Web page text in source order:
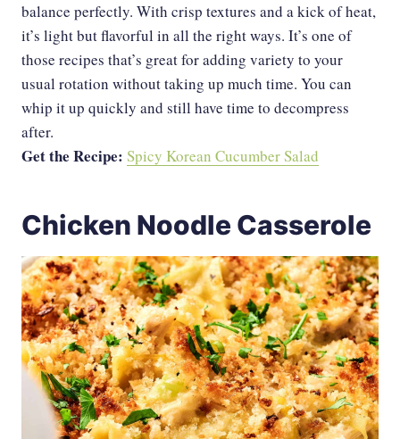
balance perfectly. With crisp textures and a kick of heat,
it’s light but flavorful in all the right ways. It’s one of
those recipes that’s great for adding variety to your
usual rotation without taking up much time. You can
whip it up quickly and still have time to decompress
after.
Get the Recipe: Spicy Korean Cucumber Salad
Chicken Noodle Casserole